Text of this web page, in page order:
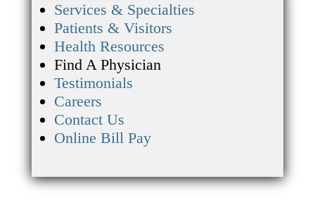
Services & Specialties
Patients & Visitors
Health Resources
Find A Physician
Testimonials
Careers
Contact Us
Online Bill Pay